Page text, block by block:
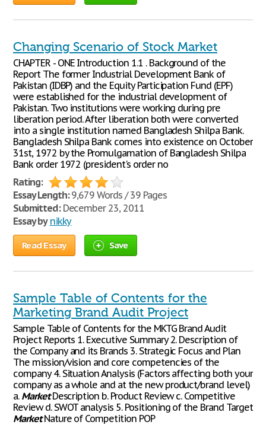
Changing Scenario of Stock Market
CHAPTER - ONE Introduction 1.1 . Background of the
Report The former Industrial Development Bank of
Pakistan (IDBP) and the Equity Participation Fund (EPF)
were established for the industrial development of
Pakistan. Two institutions were working during pre
liberation period. After liberation both were converted
into a single institution named Bangladesh Shilpa Bank.
Bangladesh Shilpa Bank comes into existence on October
31st, 1972 by the Promulgamation of Bangladesh Shilpa
Bank order 1972 (president's order no
Rating:
Essay Length:9,679 Words / 39 Pages
Submitted:December 23, 2011
Essay by nikky
Read Essay Save
Sample Table of Contents for the
Marketing Brand Audit Project
Sample Table of Contents for the MKTG Brand Audit
Project Reports 1. Executive Summary 2. Description of
the Company and its Brands 3. Strategic Focus and Plan
The mission/vision and core competencies of the
company 4. Situation Analysis (Factors affecting both your
company as a whole and at the new product/brand level)
a. MarketDescription b. Product Review c. Competitive
Review d. SWOT analysis 5. Positioning of the Brand Target
MarketNature of Competition POP